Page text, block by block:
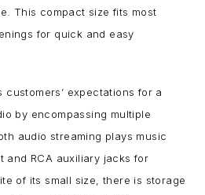
This compact size fits most
for quick and easy
customers’ expectations for a
by encompassing multiple
audio streaming plays music
and RCA auxiliary jacks for
of its small size, there is storage